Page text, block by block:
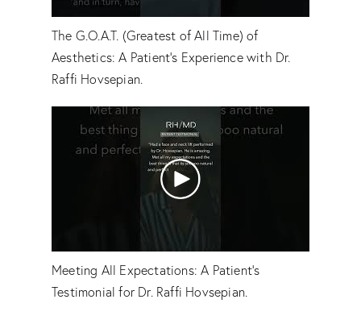
The G.O.A.T. (Greatest of All Time) of
Aesthetics: A Patient's Experience with Dr.
Raffi Hovsepian.
Meeting All Expectations: A Patient's
Testimonial for Dr. Raffi Hovsepian.